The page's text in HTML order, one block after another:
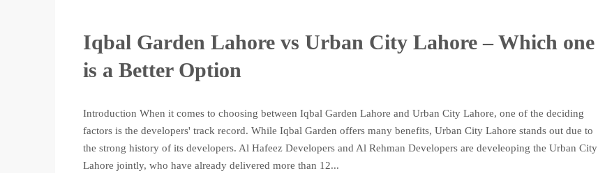
Iqbal Garden Lahore vs Urban City Lahore – Which one
is a Better Option
Introduction When it comes to choosing between Iqbal Garden Lahore and Urban City Lahore, one of the deciding
factors is the developers' track record. While Iqbal Garden offers many benefits, Urban City Lahore stands out due to
the strong history of its developers. Al Hafeez Developers and Al Rehman Developers are develeoping the Urban City
Lahore jointly, who have already delivered more than 12...